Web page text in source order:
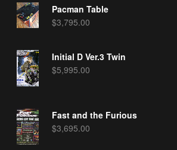
Pacman Table
$3,795.00
Initial D Ver.3 Twin
$5,995.00
Fast and the Furious
$3,695.00